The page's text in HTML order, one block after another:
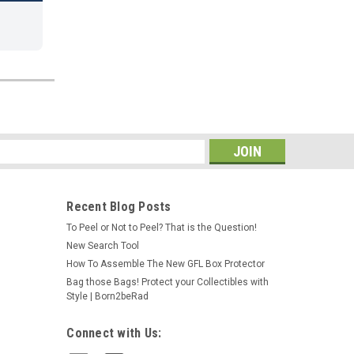
Recent Blog Posts
To Peel or Not to Peel? That is the Question!
New Search Tool
How To Assemble The New GFL Box Protector
Bag those Bags! Protect your Collectibles with
Style | Born2beRad
Connect with Us: